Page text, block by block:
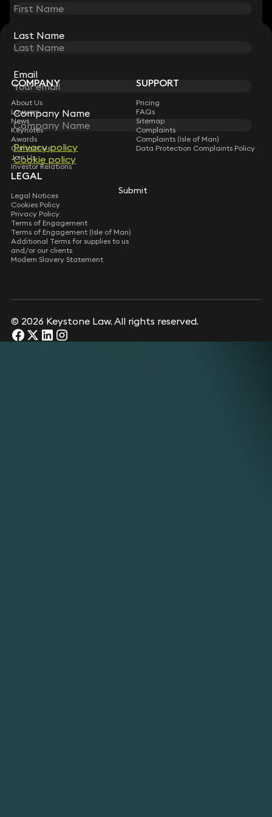
Last Name
Email
Company Name
Privacy policy
Cookie policy
Submit
STAY CONNECTED WITH KEYSTONE LAW
Sign up for insights, legal updates and sector news.
Subscribe
Last Name
Email
Company Name
Privacy policy
Cookie policy
Submit
COMPANY
About Us
Lawyers
News
Keynotes
Awards
Contact Us
Join Us
Investor Relations
SUPPORT
Pricing
FAQs
Sitemap
Complaints
Complaints (Isle of Man)
Data Protection Complaints Policy
LEGAL
Legal Notices
Cookies Policy
Privacy Policy
Terms of Engagement
Terms of Engagement (Isle of Man)
Additional Terms for supplies to us
and/or our clients
Modern Slavery Statement
© 2026 Keystone Law. All rights reserved.